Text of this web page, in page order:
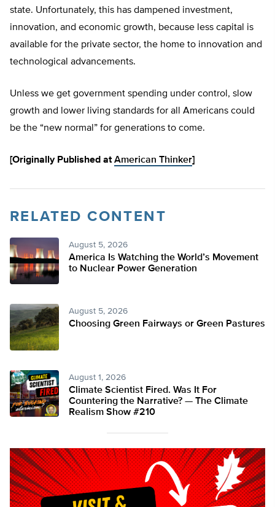
state. Unfortunately, this has dampened investment,
innovation, and economic growth, because less capital is
available for the private sector, the home to innovation and
technological advancements.
Unless we get government spending under control, slow
growth and lower living standards for all Americans could
be the “new normal” for generations to come.
[Originally Published atAmerican Thinker]
RELATED CONTENT
August 5, 2026
America Is Watching the World’s Movement
to Nuclear Power Generation
August 5, 2026
Choosing Green Fairways or Green Pastures
August 1, 2026
Climate Scientist Fired. Was It For
Countering the Narrative? — The Climate
Realism Show #210